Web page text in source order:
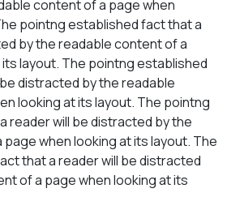
content of a page when
pointng established fact that a
by the readable content of a
layout. The pointng established
distracted by the readable
looking at its layout. The pointng
reader will be distracted by the
when looking at its layout. The
that a reader will be distracted
of a page when looking at its